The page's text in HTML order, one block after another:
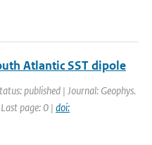
Atlantic SST dipole
published | Journal: Geophys.
page: 0 | doi: